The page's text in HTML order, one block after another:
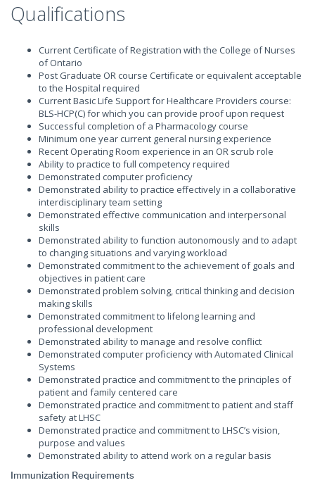
Qualifications
Current Certificate of Registration with the College of Nurses
of Ontario
Post Graduate OR course Certificate or equivalent acceptable
to the Hospital required
Current Basic Life Support for Healthcare Providers course:
BLS-HCP(C) for which you can provide proof upon request
Successful completion of a Pharmacology course
Minimum one year current general nursing experience
Recent Operating Room experience in an OR scrub role
Ability to practice to full competency required
Demonstrated computer proficiency
Demonstrated ability to practice effectively in a collaborative
interdisciplinary team setting
Demonstrated effective communication and interpersonal
skills
Demonstrated ability to function autonomously and to adapt
to changing situations and varying workload
Demonstrated commitment to the achievement of goals and
objectives in patient care
Demonstrated problem solving, critical thinking and decision
making skills
Demonstrated commitment to lifelong learning and
professional development
Demonstrated ability to manage and resolve conflict
Demonstrated computer proficiency with Automated Clinical
Systems
Demonstrated practice and commitment to the principles of
patient and family centered care
Demonstrated practice and commitment to patient and staff
safety at LHSC
Demonstrated practice and commitment to LHSC’s vision,
purpose and values
Demonstrated ability to attend work on a regular basis
Immunization Requirements